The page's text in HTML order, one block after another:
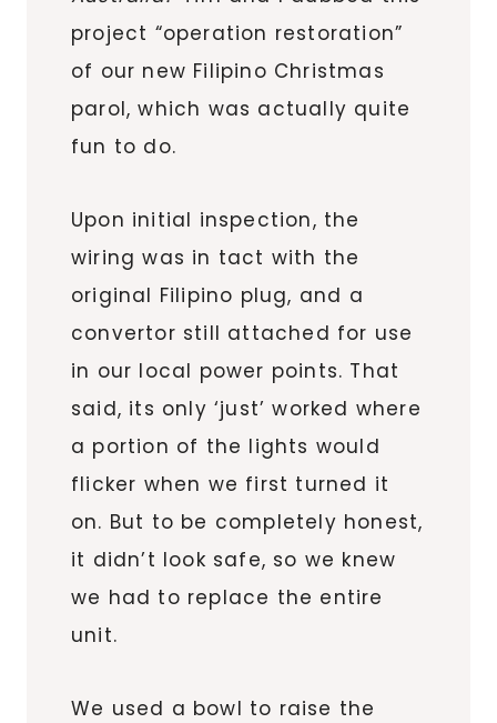
project “operation restoration”
of our new Filipino Christmas
parol, which was actually quite
fun to do.
Upon initial inspection, the
wiring was in tact with the
original Filipino plug, and a
convertor still attached for use
in our local power points. That
said, its only ‘just’ worked where
a portion of the lights would
flicker when we first turned it
on. But to be completely honest,
it didn’t look safe, so we knew
we had to replace the entire
unit.
We used a bowl to raise the